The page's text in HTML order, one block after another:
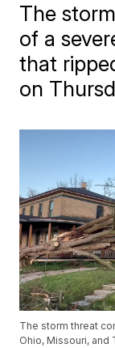
The
of a
that
on
The storm threat
Ohio, Missouri,